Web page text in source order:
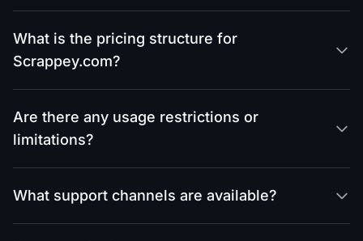
What is the pricing structure for
Scrappey.com?
Are there any usage restrictions or
limitations?
What support channels are available?